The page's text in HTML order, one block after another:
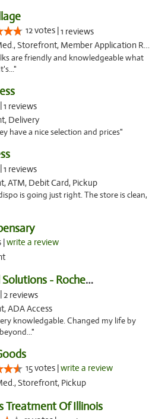
12 votes |1 reviews
Storefront, Member Application Required, ATM
are friendly and knowledgeable what
1 reviews
Delivery
have a nice selection and prices"
1 reviews
ATM, Debit Card, Pickup
is going just right. The store is clean,
|write a review
Minnesota Medical Solutions - Rochester
2 reviews
ADA Access
knowledgable. Changed my life by
15 votes |write a review
Storefront, Pickup
Treatment Of Illinois